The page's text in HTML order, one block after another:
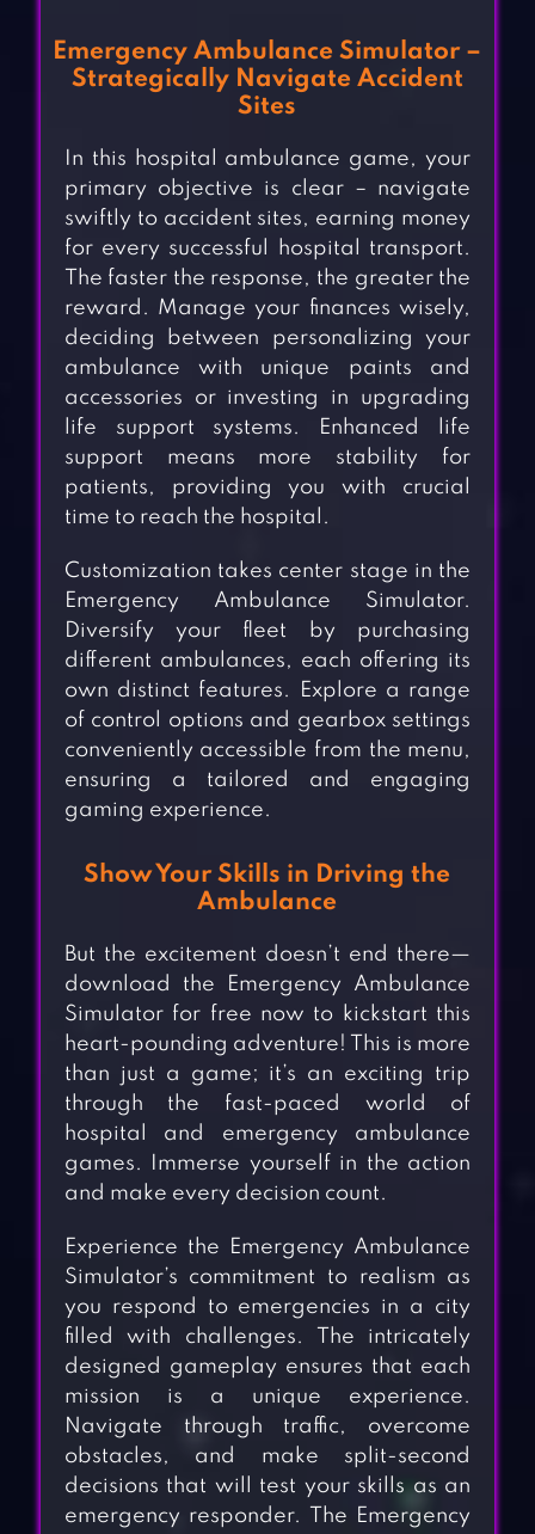
Emergency Ambulance Simulator –
Strategically Navigate Accident
Sites
In this hospital ambulance game, your
primary objective is clear – navigate
swiftly to accident sites, earning money
for every successful hospital transport.
The faster the response, the greater the
reward. Manage your finances wisely,
deciding between personalizing your
ambulance with unique paints and
accessories or investing in upgrading
life support systems. Enhanced life
support means more stability for
patients, providing you with crucial
time to reach the hospital.
Customization takes center stage in the
Emergency Ambulance Simulator.
Diversify your fleet by purchasing
different ambulances, each offering its
own distinct features. Explore a range
of control options and gearbox settings
conveniently accessible from the menu,
ensuring a tailored and engaging
gaming experience.
Show Your Skills in Driving the
Ambulance
But the excitement doesn’t end there—
download the Emergency Ambulance
Simulator for free now to kickstart this
heart-pounding adventure! This is more
than just a game; it’s an exciting trip
through the fast-paced world of
hospital and emergency ambulance
games. Immerse yourself in the action
and make every decision count.
Experience the Emergency Ambulance
Simulator’s commitment to realism as
you respond to emergencies in a city
filled with challenges. The intricately
designed gameplay ensures that each
mission is a unique experience.
Navigate through traffic, overcome
obstacles, and make split-second
decisions that will test your skills as an
emergency responder. The Emergency